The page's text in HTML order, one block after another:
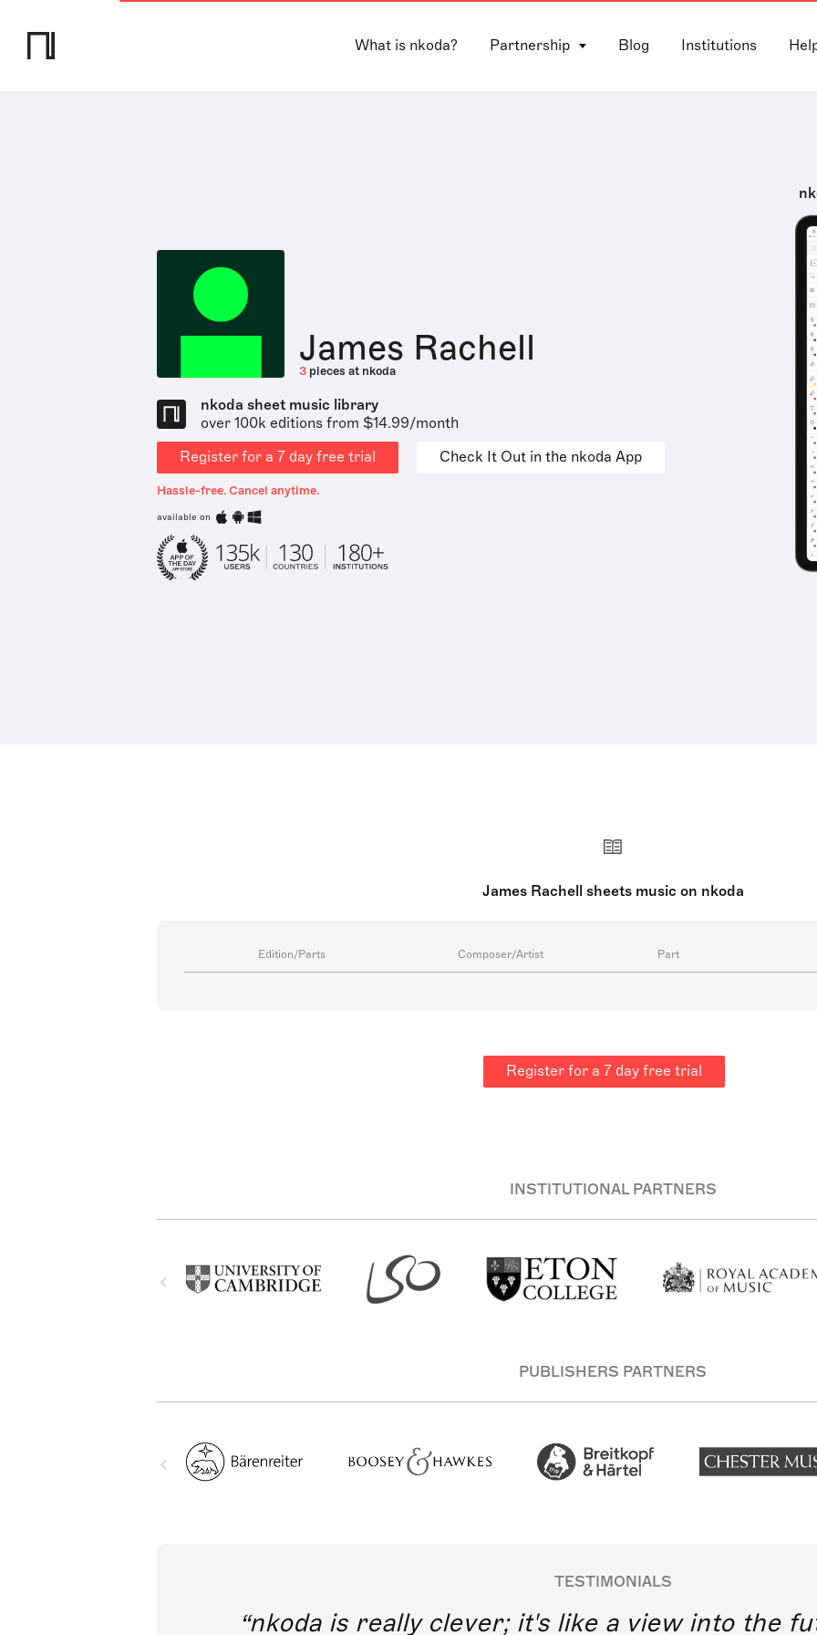
What is nkoda? Partnership Blog Institutions
James Rachell
3 pieces at nkoda
nkoda sheet music library
over 100k editions from $14.99/month
Register for a 7 day free trial
Check It Out in the nkoda App
Hassle-free. Cancel anytime.
available on
James Rachell sheets music on nkoda
Edition/Parts Composer/Artist Part
Register for a 7 day free trial
INSTITUTIONAL PARTNERS
PUBLISHERS PARTNERS
TESTIMONIALS
nkoda is really clever; it's like a view into the